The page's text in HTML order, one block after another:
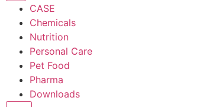
CASE
Chemicals
Nutrition
Personal Care
Pet Food
Pharma
Downloads